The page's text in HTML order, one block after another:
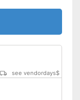
see vendordays$